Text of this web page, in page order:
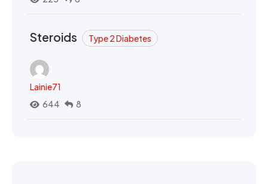
Steroids Type 2 Diabetes
Lainie71
644
8